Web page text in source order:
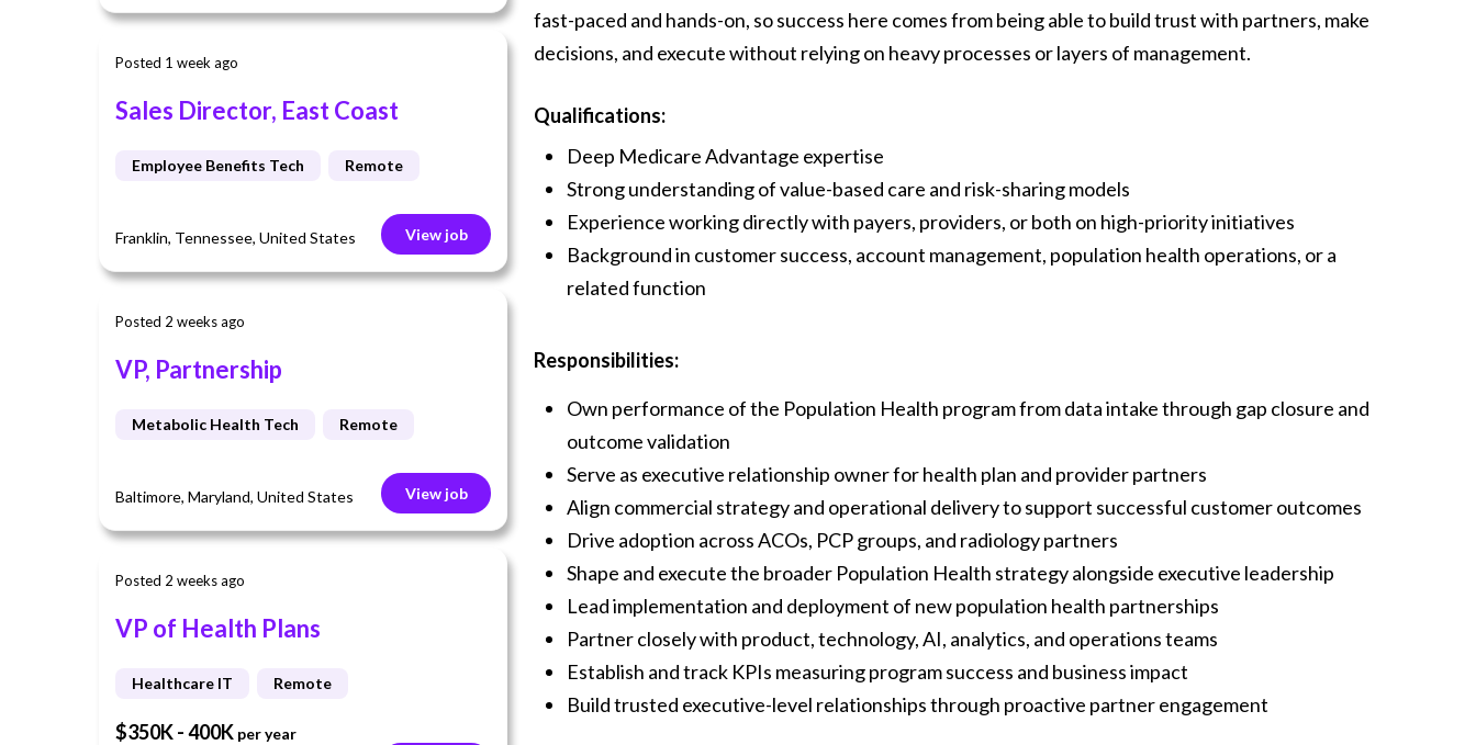
Posted 1 week ago
Sales Director, East Coast
Employee Benefits Tech Remote
Franklin, Tennessee, United States View job
Posted 2 weeks ago
VP, Partnership
Metabolic Health Tech Remote
Baltimore, Maryland, United States View job
Posted 2 weeks ago
VP of Health Plans
Healthcare IT Remote
$350K - 400K per year
fast-paced and hands-on, so success here comes from being able to build trust with partners, make
decisions, and execute without relying on heavy processes or layers of management.
Qualifications:
Deep Medicare Advantage expertise
Strong understanding of value-based care and risk-sharing models
Experience working directly with payers, providers, or both on high-priority initiatives
Background in customer success, account management, population health operations, or a
related function
Responsibilities:
Own performance of the Population Health program from data intake through gap closure and
outcome validation
Serve as executive relationship owner for health plan and provider partners
Align commercial strategy and operational delivery to support successful customer outcomes
Drive adoption across ACOs, PCP groups, and radiology partners
Shape and execute the broader Population Health strategy alongside executive leadership
Lead implementation and deployment of new population health partnerships
Partner closely with product, technology, AI, analytics, and operations teams
Establish and track KPIs measuring program success and business impact
Build trusted executive-level relationships through proactive partner engagement